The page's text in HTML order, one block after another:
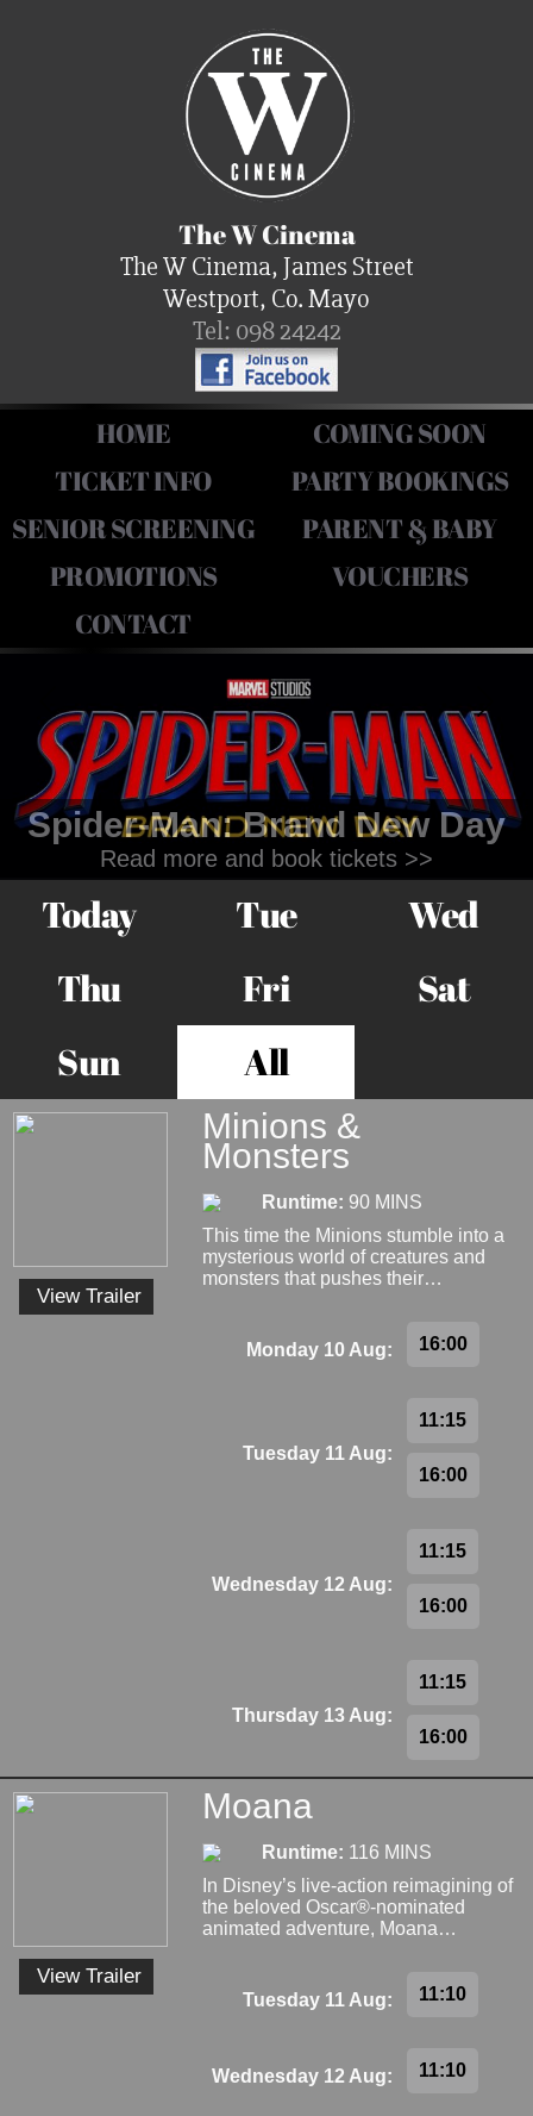
The W Cinema
The W Cinema, James Street
Westport, Co. Mayo
Tel: 098 24242
HOME
COMING SOON
TICKET INFO
PARTY BOOKINGS
SENIOR SCREENING
PARENT & BABY
PROMOTIONS
VOUCHERS
CONTACT
Spider-Man: Brand New Day
Read more and book tickets >>
Today Tue
Wed
Thu
Fri
Sat
Sun
All
View Trailer
Minions &
Monsters
Runtime: 90 MINS
This time the Minions stumble into a
mysterious world of creatures and
monsters that pushes their…
Monday 10 Aug: 16:00
Tuesday 11 Aug:
11:15
16:00
Wednesday 12 Aug:
11:15
16:00
Thursday 13 Aug:
11:15
16:00
View Trailer
Moana
Runtime: 116 MINS
In Disney’s live-action reimagining of
the beloved Oscar®-nominated
animated adventure, Moana…
Tuesday 11 Aug: 11:10
Wednesday 12 Aug: 11:10